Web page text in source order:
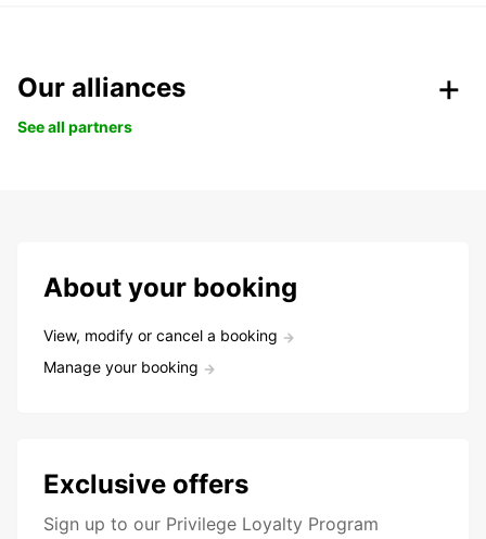
Our alliances
See all partners
About your booking
View, modify or cancel a booking
Manage your booking
Exclusive offers
Sign up to our Privilege Loyalty Program